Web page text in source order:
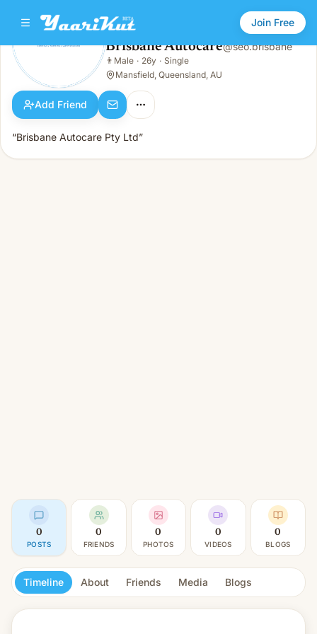
Join Free
Brisbane Autocare
Male · 26y · Single
Brisbane Autocare@seo.brisbane
👨 Male · 26y · Single
Mansfield, Queensland, AU
Add Friend
“Brisbane Autocare Pty Ltd”
0
POSTS
0
FRIENDS
0
PHOTOS
0
VIDEOS
0
BLOGS
Timeline About Friends Media Blogs